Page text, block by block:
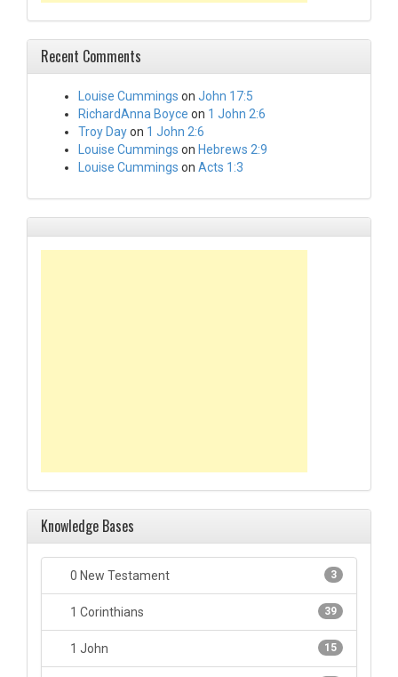
Recent Comments
Louise Cummings on John 17:5
RichardAnna Boyce on 1 John 2:6
Troy Dayon 1 John 2:6
Louise Cummings on Hebrews 2:9
Louise Cummings on Acts 1:3
Knowledge Bases
3
0 New Testament
39
1 Corinthians
15
1 John